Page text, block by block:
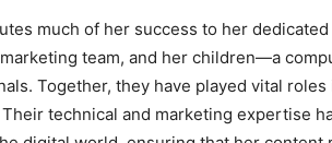
much of her success to her
team, and her children—a
Together, they have played vital
technical and marketing expertise